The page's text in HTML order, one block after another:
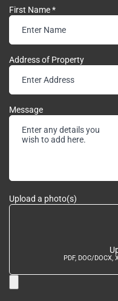
First Name*
Address of Property
Message
Upload a photo(s)
PDF, DOC/DOCX,